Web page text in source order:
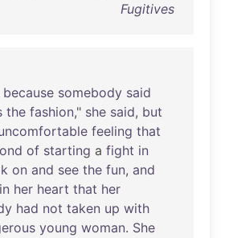
Fugitives
because somebody said
the fashion," she said, but
feeling that
of starting a fight in
on and see the fun, and
in her heart that her
had not taken up with
young woman. She